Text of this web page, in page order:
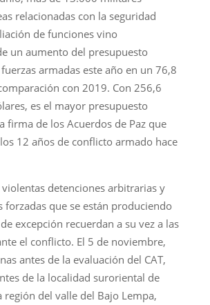
relacionadas con la seguridad
de funciones vino
un aumento del presupuesto
armadas este año en un 76,8
con 2019. Con 256,6
es el mayor presupuesto
firma de los Acuerdos de Paz que
12 años de conflicto armado hace
violentas detenciones arbitrarias y
forzadas que se están produciendo
excepción recuerdan a su vez a las
el conflicto. El 5 de noviembre,
antes de la evaluación del CAT,
de la localidad suroriental de
región del valle del Bajo Lempa,